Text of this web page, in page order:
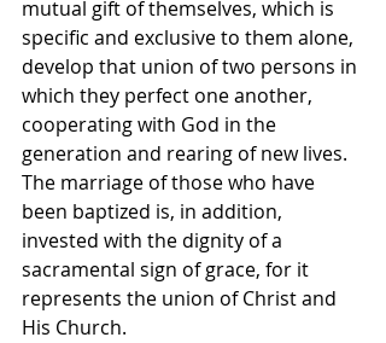
mutual gift of themselves, which is
specific and exclusive to them alone,
develop that union of two persons in
which they perfect one another,
cooperating with God in the
generation and rearing of new lives.
The marriage of those who have
been baptized is, in addition,
invested with the dignity of a
sacramental sign of grace, for it
represents the union of Christ and
His Church.